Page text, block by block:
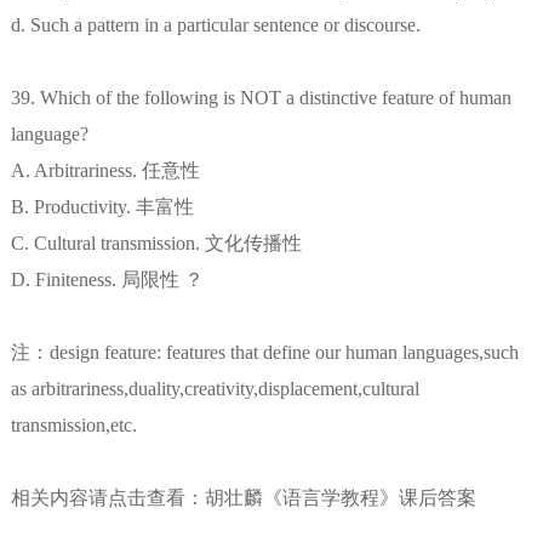
d. Such a pattern in a particular sentence or discourse.
39. Which of the following is NOT a distinctive feature of human
language?
A. Arbitrariness. 任意性
B. Productivity. 丰富性
C. Cultural transmission. 文化传播性
D. Finiteness. 局限性 ？
注：design feature: features that define our human languages,such
as arbitrariness,duality,creativity,displacement,cultural
transmission,etc.
相关内容请点击查看：胡壮麟《语言学教程》课后答案